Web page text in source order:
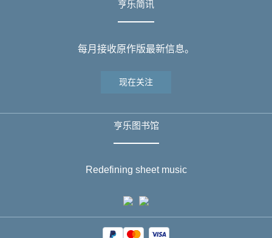
亨乐简讯
每月接收原作版最新信息。
现在关注
亨乐图书馆
Redefining sheet music